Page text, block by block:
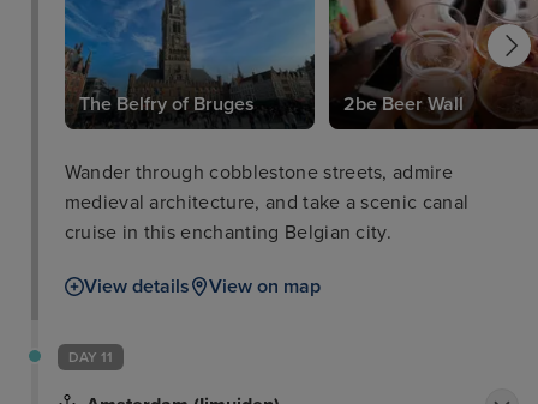
The Belfry of Bruges 2be Beer Wall
Wander through cobblestone streets, admire
medieval architecture, and take a scenic canal
cruise in this enchanting Belgian city.
View details View on map
DAY 11